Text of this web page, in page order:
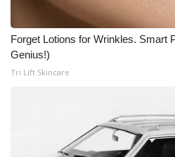
Forget Lotions for Wrinkles. Smart
Genius!)
Tri Lift Skincare